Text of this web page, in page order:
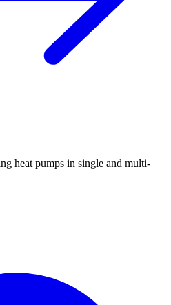
heat pumps in single and multi-